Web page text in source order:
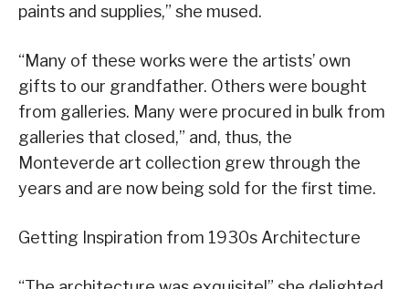
paints and supplies,” she mused.
“Many of these works were the artists’ own
gifts to our grandfather. Others were bought
from galleries. Many were procured in bulk from
galleries that closed,” and, thus, the
Monteverde art collection grew through the
years and are now being sold for the first time.
Getting Inspiration from 1930s Architecture